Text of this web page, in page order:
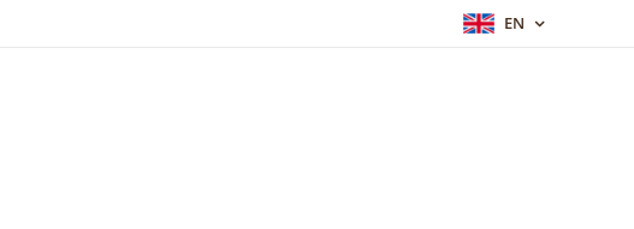
EN